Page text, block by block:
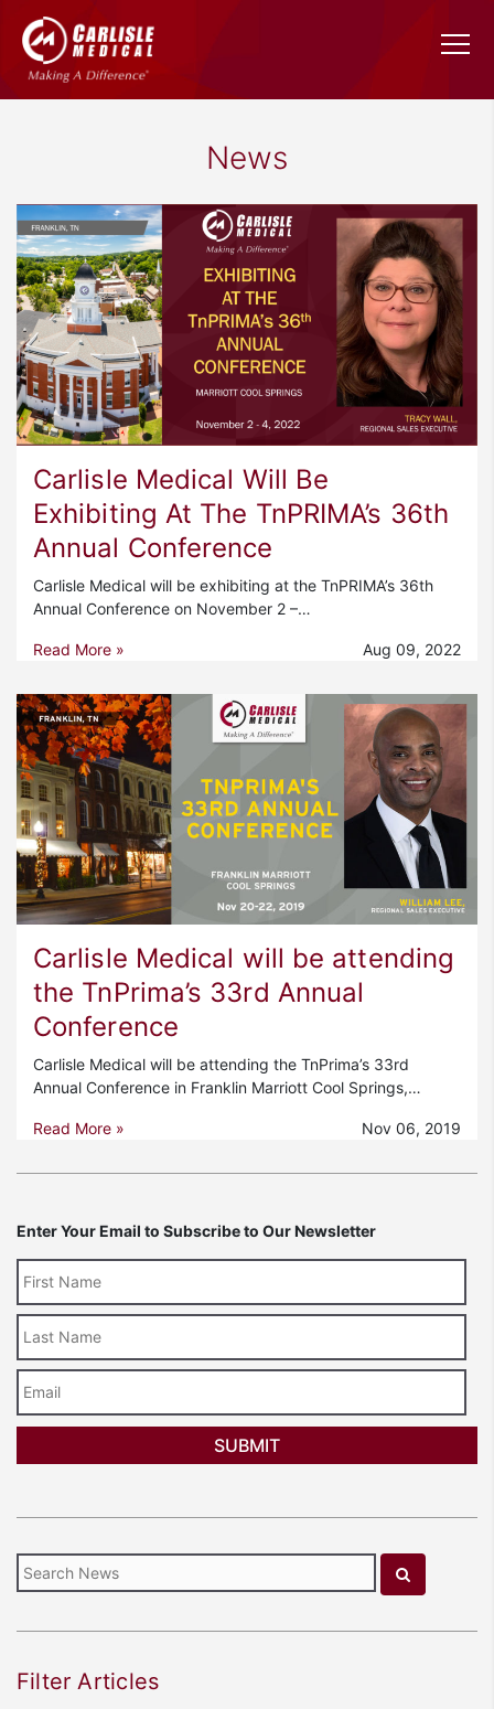
News
Carlisle Medical Will Be
Exhibiting At The TnPRIMA’s 36th
Annual Conference
Carlisle Medical will be exhibiting at the TnPRIMA’s 36th
Annual Conference on November 2 –…
Read More » Aug 09, 2022
Carlisle Medical will be attending
the TnPrima’s 33rd Annual
Conference
Carlisle Medical will be attending the TnPrima’s 33rd
Annual Conference in Franklin Marriott Cool Springs,…
Read More » Nov 06, 2019
Enter Your Email to Subscribe to Our Newsletter
Name
Filter Articles